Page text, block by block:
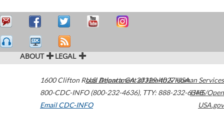
ABOUT LEGAL
1600 Clifton Road Atlanta,GA30329-4027USA
800-CDC-INFO (800-232-4636), TTY: 888-232-6348
Email CDC-INFO
U.S. Department of Health & Human Services
HHS/Open
USA.gov